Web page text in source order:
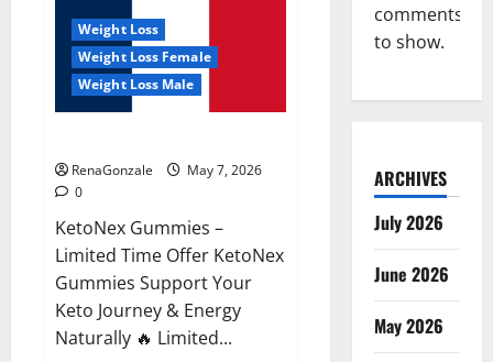
Weight Loss
Weight Loss Female
Weight Loss Male
RenaGonzale
May 7, 2026
0
KetoNex Gummies –
Limited Time Offer KetoNex
Gummies Support Your
Keto Journey & Energy
Naturally 🔥 Limited...
comments
to show.
ARCHIVES
July 2026
June 2026
May 2026